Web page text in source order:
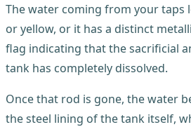
The water coming from your taps
or yellow, or it has a distinct
flag indicating that the sacrificial
tank has completely dissolved.
Once that rod is gone, the water
the steel lining of the tank itself,